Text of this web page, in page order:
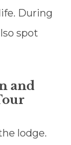
During
spot
and
lodge.